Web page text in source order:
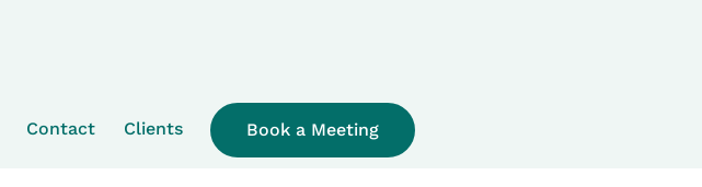
Contact Clients Book a Meeting